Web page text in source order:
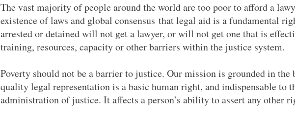
The vast majority of people around the world are too poor to afford a
existence of laws and global consensus that legal aid is a fundamental
arrested or detained will not get a lawyer, or will not get one that is
training, resources, capacity or other barriers within the justice system.
Poverty should not be a barrier to justice. Our mission is grounded in the
quality legal representation is a basic human right, and indispensable to
administration of justice. It affects a person’s ability to assert any other